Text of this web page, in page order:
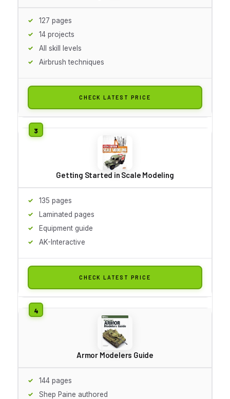
127 pages
14 projects
All skill levels
Airbrush techniques
CHECK LATEST PRICE
Getting Started in Scale Modeling
135 pages
Laminated pages
Equipment guide
AK-Interactive
CHECK LATEST PRICE
Armor Modelers Guide
144 pages
Shep Paine authored